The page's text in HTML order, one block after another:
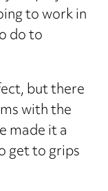
to work in
do to
but there
with the
made it a
get to grips